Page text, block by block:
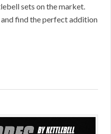
sets on the market.
find the perfect addition